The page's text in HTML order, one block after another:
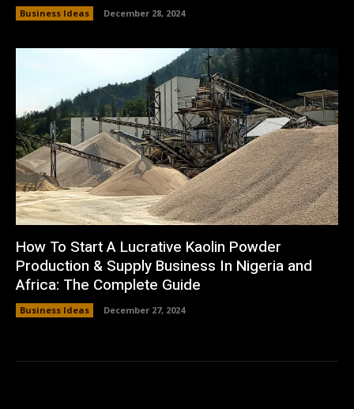
Business Ideas December 28, 2024
How To Start A Lucrative Kaolin Powder
Production & Supply Business In Nigeria and
Africa: The Complete Guide
Business Ideas December 27, 2024